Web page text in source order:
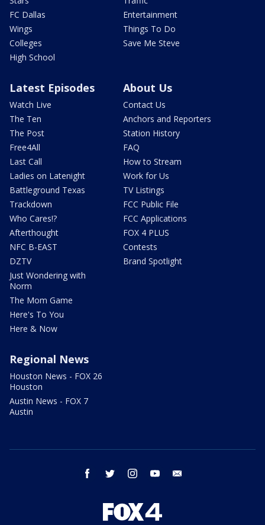
FC Dallas
Wings
Colleges
High School
Entertainment
Things To Do
Save Me Steve
Latest Episodes
Watch Live
The Ten
The Post
Free4All
Last Call
Ladies on Latenight
Battleground Texas
Trackdown
Who Cares!?
Afterthought
NFC B-EAST
DZTV
Just Wondering with
Norm
The Mom Game
Here's To You
Here & Now
About Us
Contact Us
Anchors and Reporters
Station History
FAQ
How to Stream
Work for Us
TV Listings
FCC Public File
FCC Applications
FOX 4 PLUS
Contests
Brand Spotlight
Regional News
Houston News - FOX 26
Houston
Austin News - FOX 7
Austin
facebook twitter instagram youtube